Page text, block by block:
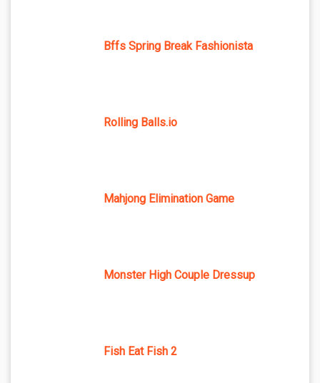
Bffs Spring Break Fashionista
Rolling Balls.io
Mahjong Elimination Game
Monster High Couple Dressup
Fish Eat Fish 2